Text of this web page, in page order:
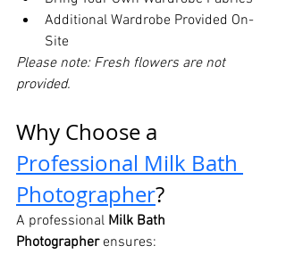
Additional Wardrobe Provided On-
Site
Please note: Fresh flowers are not
provided.
Why Choose a
Professional Milk Bath
Photographer?
A professional Milk Bath
Photographer ensures: